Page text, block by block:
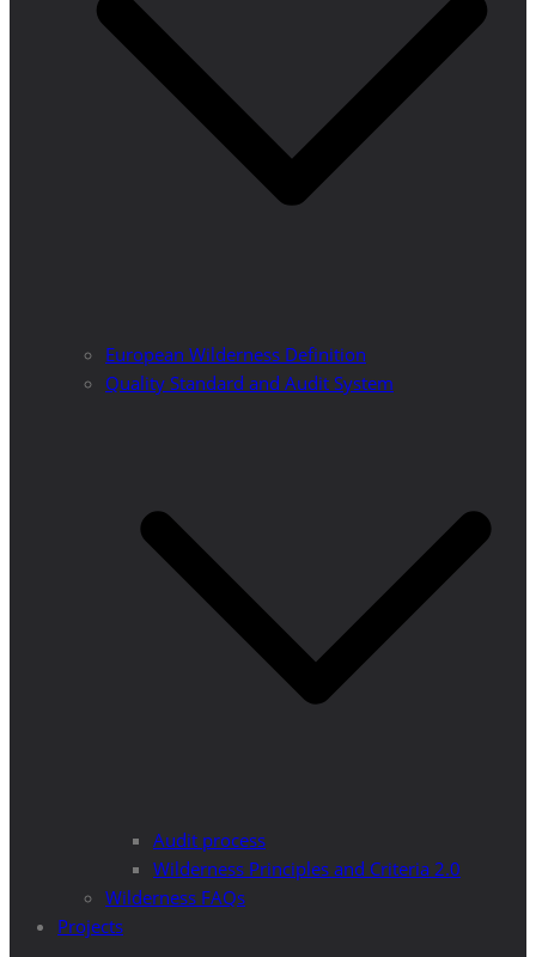
European Wilderness Definition
Quality Standard and Audit System
Audit process
Wilderness Principles and Criteria 2.0
Wilderness FAQs
Projects